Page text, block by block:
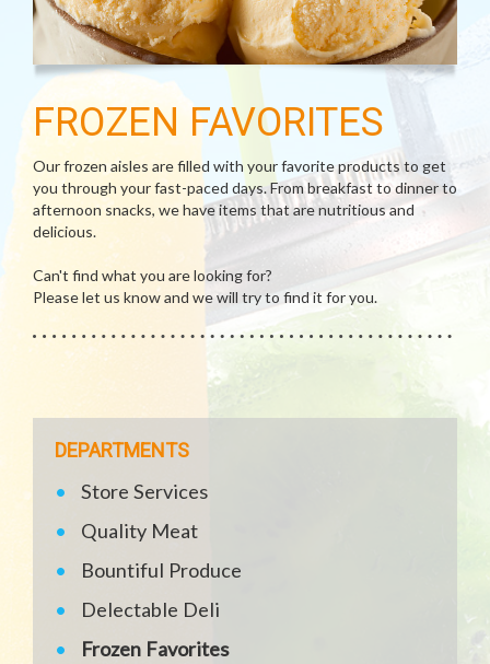
FROZEN FAVORITES
Our frozen aisles are filled with your favorite products to get
you through your fast-paced days. From breakfast to dinner to
afternoon snacks, we have items that are nutritious and
delicious.
Can't find what you are looking for?
Please let us know and we will try to find it for you.
DEPARTMENTS
Store Services
Quality Meat
Bountiful Produce
Delectable Deli
Frozen Favorites